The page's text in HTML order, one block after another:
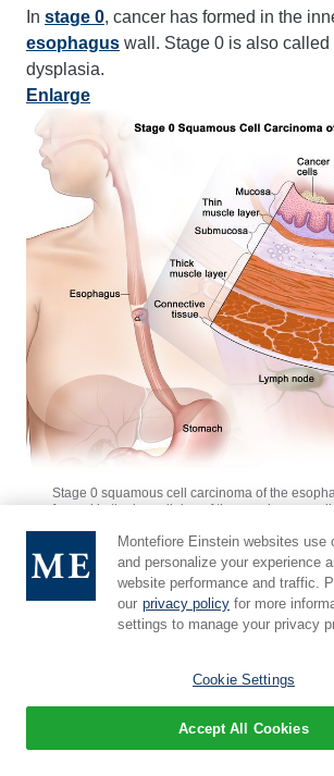
In stage 0, cancer has formed in the
esophagus wall. Stage 0 is also
dysplasia.
Enlarge
Stage 0 squamous cell carcinoma of the
formed in the inner lining of the esophagus wall.
Stage I squamous cell
esophagus
where the cancer has spread.
Stage IA: Cancer has spread into
Montefiore Einstein websites use
and personalize your experience
website performance and traffic.
our privacy policy for more
settings to manage your privacy
Cookie Settings
Accept All Cookies